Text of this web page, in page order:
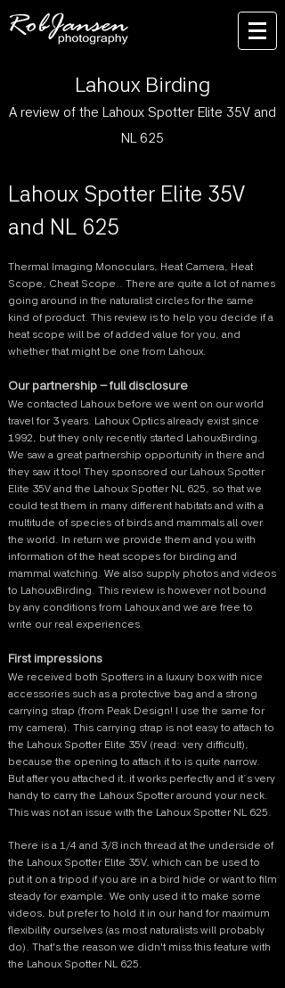
Lahoux Birding
A review of the Lahoux Spotter Elite 35V and
NL 625
Lahoux Spotter Elite 35V
and NL 625
Thermal Imaging Monoculars, Heat Camera, Heat
Scope, Cheat Scope.. There are quite a lot of names
going around in the naturalist circles for the same
kind of product. This review is to help you decide if a
heat scope will be of added value for you, and
whether that might be one from Lahoux.
Our partnership – full disclosure
We contacted Lahoux before we went on our world
travel for 3 years. Lahoux Optics already exist since
1992, but they only recently started LahouxBirding.
We saw a great partnership opportunity in there and
they saw it too! They sponsored our Lahoux Spotter
Elite 35V and the Lahoux Spotter NL 625, so that we
could test them in many different habitats and with a
multitude of species of birds and mammals all over
the world. In return we provide them and you with
information of the heat scopes for birding and
mammal watching. We also supply photos and videos
to LahouxBirding. This review is however not bound
by any conditions from Lahoux and we are free to
write our real experiences.
First impressions
We received both Spotters in a luxury box with nice
accessories such as a protective bag and a strong
carrying strap (from Peak Design! I use the same for
my camera). This carrying strap is not easy to attach to
the Lahoux Spotter Elite 35V (read: very difficult),
because the opening to attach it to is quite narrow.
But after you attached it, it works perfectly and it’s very
handy to carry the Lahoux Spotter around your neck.
This was not an issue with the Lahoux Spotter NL 625.
There is a 1/4 and 3/8 inch thread at the underside of
the Lahoux Spotter Elite 35V, which can be used to
put it on a tripod if you are in a bird hide or want to film
steady for example. We only used it to make some
videos, but prefer to hold it in our hand for maximum
flexibility ourselves (as most naturalists will probably
do). That's the reason we didn't miss this feature with
the Lahoux Spotter NL 625.